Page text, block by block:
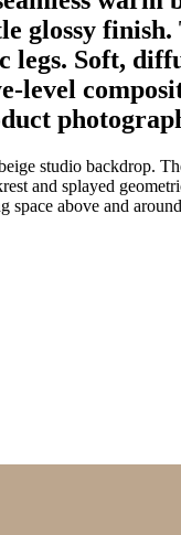
glossy
Soft,
level
studio backdrop.
and splayed
above and